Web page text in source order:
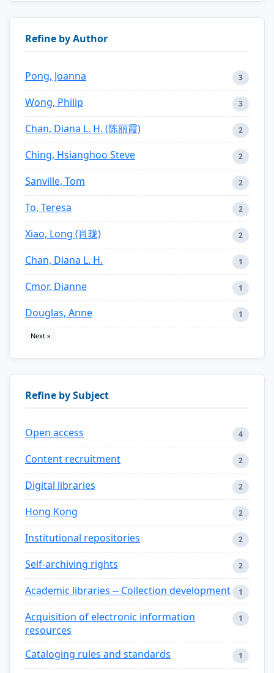
Refine by Author
Pong, Joanna 3
Wong, Philip 3
Chan, Diana L. H. (陈丽霞) 2
Ching, Hsianghoo Steve 2
Sanville, Tom 2
To, Teresa 2
Xiao, Long (肖珑) 2
Chan, Diana L. H. 1
Cmor, Dianne 1
Douglas, Anne 1
Next »
Refine by Subject
Open access 4
Content recruitment 2
Digital libraries 2
Hong Kong 2
Institutional repositories 2
Self-archiving rights 2
Academic libraries -- Collection development 1
Acquisition of electronic information
resources
1
Cataloging rules and standards 1